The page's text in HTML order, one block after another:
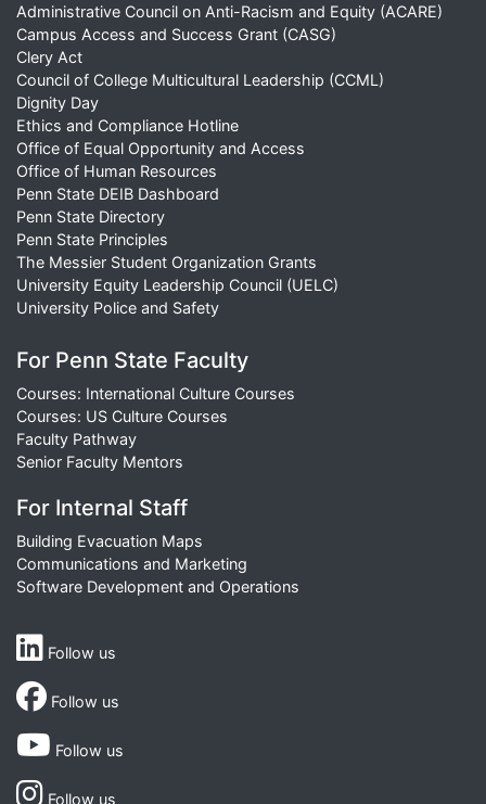
Administrative Council on Anti-Racism and Equity (ACARE)
Campus Access and Success Grant (CASG)
Clery Act
Council of College Multicultural Leadership (CCML)
Dignity Day
Ethics and Compliance Hotline
Office of Equal Opportunity and Access
Office of Human Resources
Penn State DEIB Dashboard
Penn State Directory
Penn State Principles
The Messier Student Organization Grants
University Equity Leadership Council (UELC)
University Police and Safety
For Penn State Faculty
Courses: International Culture Courses
Courses: US Culture Courses
Faculty Pathway
Senior Faculty Mentors
For Internal Staff
Building Evacuation Maps
Communications and Marketing
Software Development and Operations
Follow us
Follow us
Follow us
Follow us